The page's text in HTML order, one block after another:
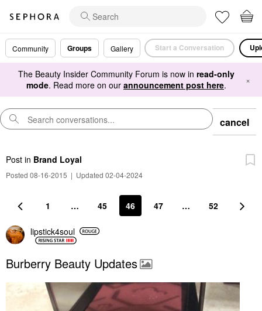
Community Groups Gallery Start a Conversation
The Beauty Insider Community Forum is now in read-only
mode. Read more on our announcement post here. ×
cancel
Post in Brand Loyal
Posted 08-16-2015 | Updated 02-04-2024
1 … 45 46 47 … 52
lipstick4soul
Burberry Beauty Updates